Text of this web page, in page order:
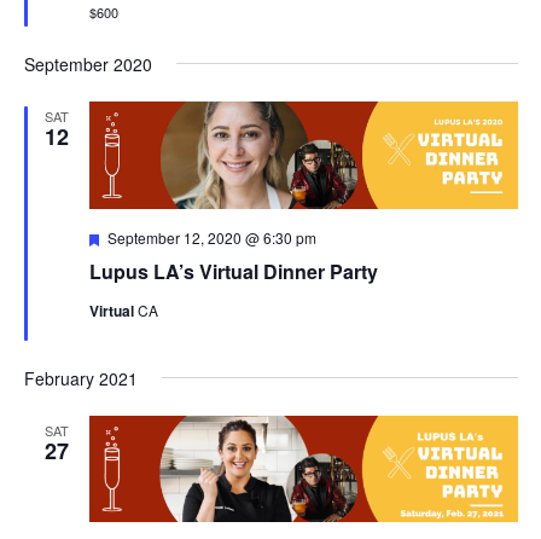
$600
September 2020
SAT
12
Lupus LA’s Virtual Dinner Party
Featured
September 12, 2020 @ 6:30 pm
VirtualCA
February 2021
SAT
27